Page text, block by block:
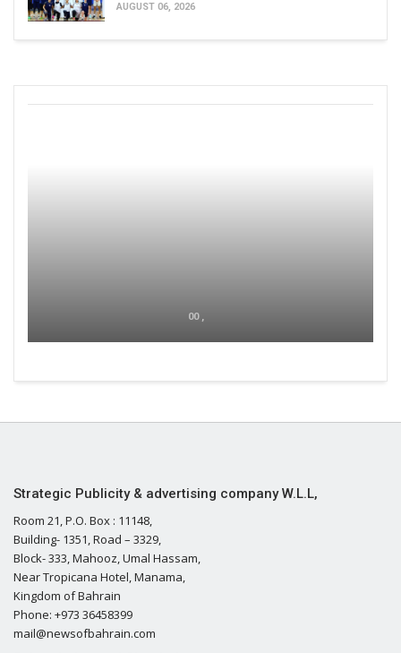
AUGUST 06, 2026
00 ,
Strategic Publicity & advertising company W.L.L,
Room 21, P.O. Box : 11148,
Building- 1351, Road – 3329,
Block- 333, Mahooz, Umal Hassam,
Near Tropicana Hotel, Manama,
Kingdom of Bahrain
Phone: +973 36458399
mail@newsofbahrain.com